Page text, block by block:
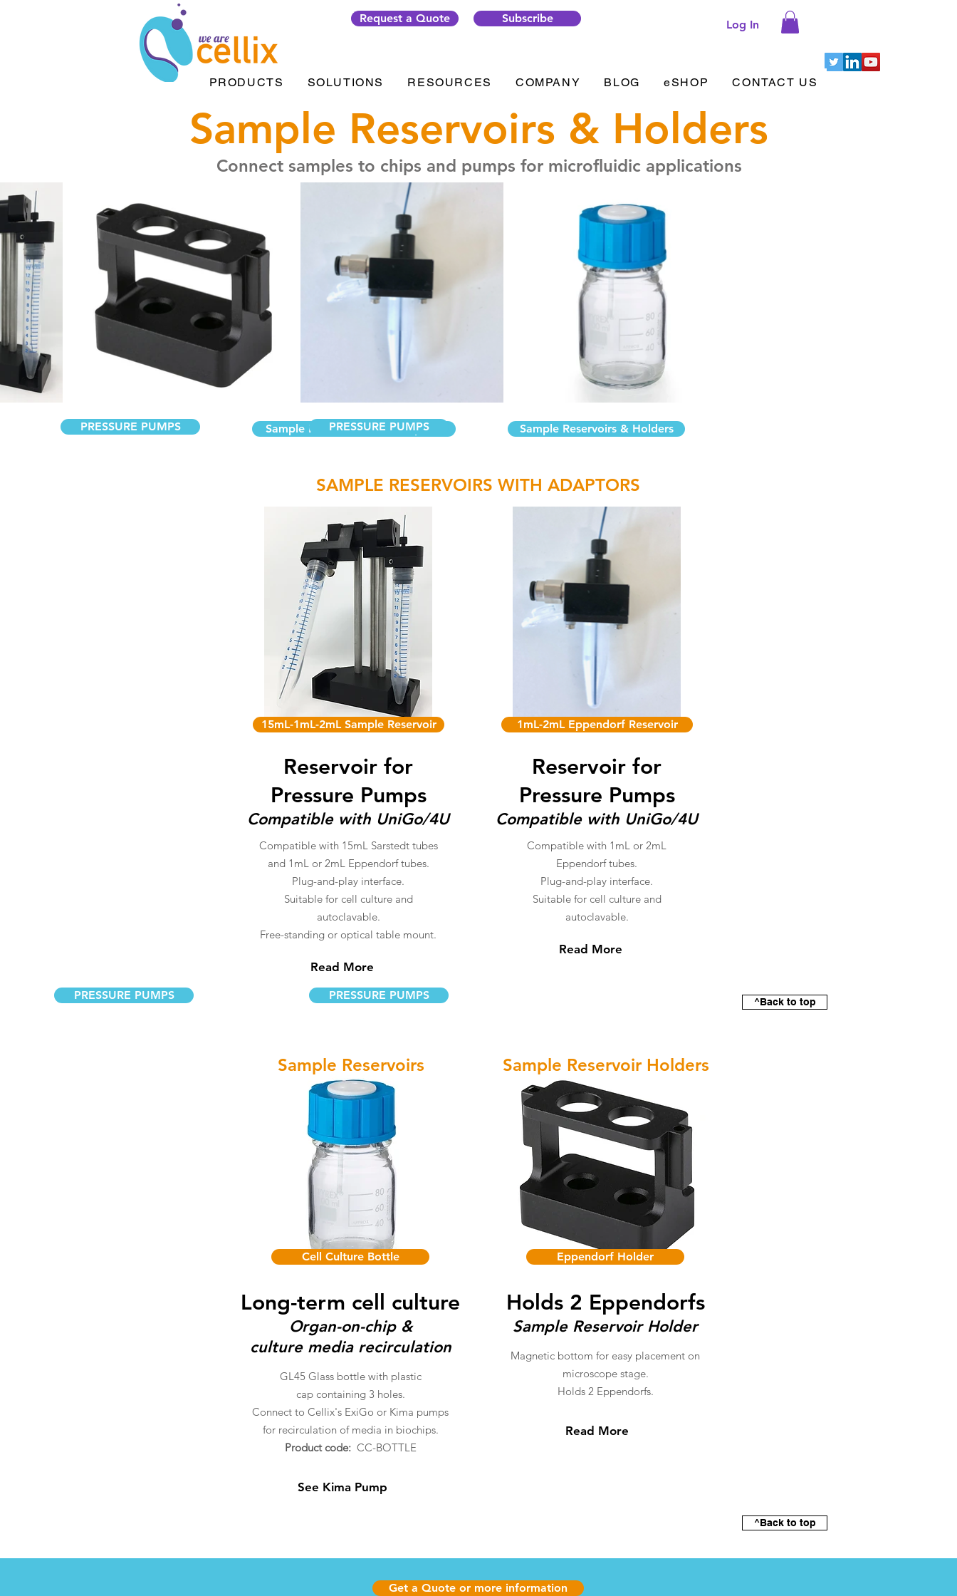
Request a Quote Subscribe Log In
PRODUCTS SOLUTIONS RESOURCES COMPANY BLOG eSHOP CONTACT US
Sample Reservoirs & Holders
Connect samples to chips and pumps for microfluidic applications
Sample Reservoirs with Adaptors Sample Reservoirs & Holders
SAMPLE RESERVOIRS WITH ADAPTORS
PRESSURE PUMPS
15mL-1mL-2mL Sample Reservoir
Reservoir for
Pressure Pumps
Compatible with UniGo/4U
Compatible with 15mL Sarstedt tubes
and 1mL or 2mL Eppendorf tubes.
Plug-and-play interface.
Suitable for cell culture and
autoclavable.
Free-standing or optical table mount.
Read More
PRESSURE PUMPS
1mL-2mL Eppendorf Reservoir
Reservoir for
Pressure Pumps
Compatible with UniGo/4U
Compatible with 1mL or 2mL
Eppendorf tubes.
Plug-and-play interface.
Suitable for cell culture and
autoclavable.
Read More
^Back to top
Sample Reservoirs Sample Reservoir Holders
PRESSURE PUMPS
Cell Culture Bottle
Long-term cell culture
Organ-on-chip &
culture media recirculation
GL45 Glass bottle with plastic
capcontaining 3 holes.
Connect to Cellix's ExiGo or Kima pumps
for recirculation of media in biochips.
Product code:CC-BOTTLE
See Kima Pump
PRESSURE PUMPS
Eppendorf Holder
Holds 2 Eppendorfs
Sample Reservoir Holder
Magnetic bottom for easy placement on
microscope stage.
Holds 2 Eppendorfs.
Read More
^Back to top
Get a Quote or more information